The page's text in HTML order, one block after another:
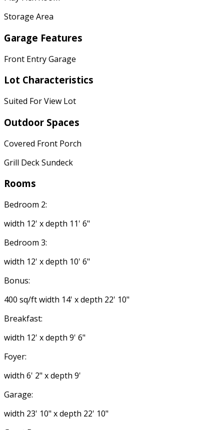
Storage Area
Garage Features
Front Entry Garage
Lot Characteristics
Suited For View Lot
Outdoor Spaces
Covered Front Porch
Grill Deck Sundeck
Rooms
Bedroom 2:
width 12' x depth 11' 6"
Bedroom 3:
width 12' x depth 10' 6"
Bonus:
400 sq/ft width 14' x depth 22' 10"
Breakfast:
width 12' x depth 9' 6"
Foyer:
width 6' 2" x depth 9'
Garage:
width 23' 10" x depth 22' 10"